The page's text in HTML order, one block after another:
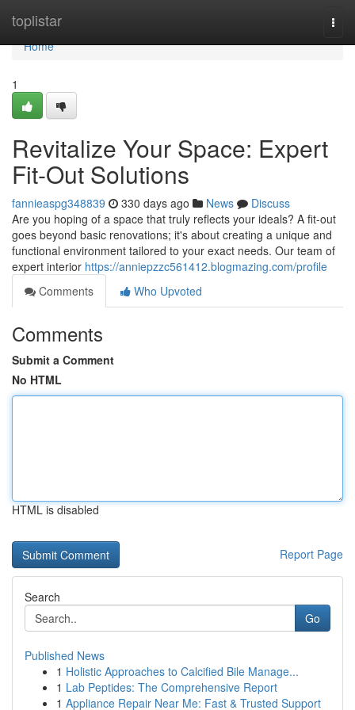
toplistar
Home
Home
1
Revitalize Your Space: Expert
Fit-Out Solutions
fannieaspg348839 330 days ago News
Discuss
Are you hoping of a space that truly reflects your ideals? A fit-out
goes beyond basic renovations; it's about creating a unique and
functional environment tailored to your exact needs. Our team of
expert interior https://anniepzzc561412.blogmazing.com/profile
Comments
Who Upvoted
Comments
Submit a Comment
No HTML
HTML is disabled
Report Page
Search
Go
Published News
1 Holistic Approaches to Calcified Bile Manage...
1 Lab Peptides: The Comprehensive Report
1 Appliance Repair Near Me: Fast & Trusted Support